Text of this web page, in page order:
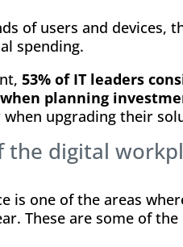
of users and devices,
spending.
53% of IT leaders
planning
upgrading their
the digital
is one of the areas
These are some of